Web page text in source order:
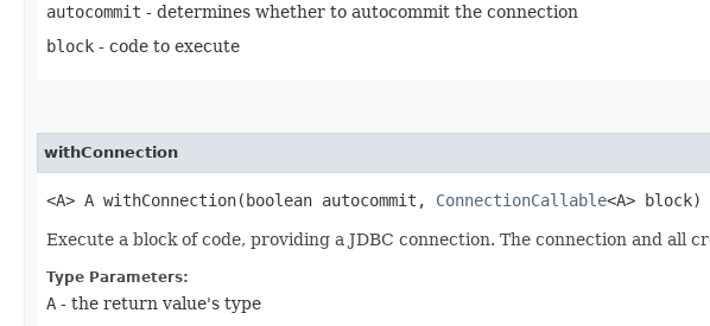
autocommit - determines whether to autocommit the connection
block - code to execute
withConnection
<A> A withConnection​(boolean autocommit, ConnectionCallable<A> block)
Execute a block of code, providing a JDBC connection. The connection and all
Type Parameters:
A - the return value's type